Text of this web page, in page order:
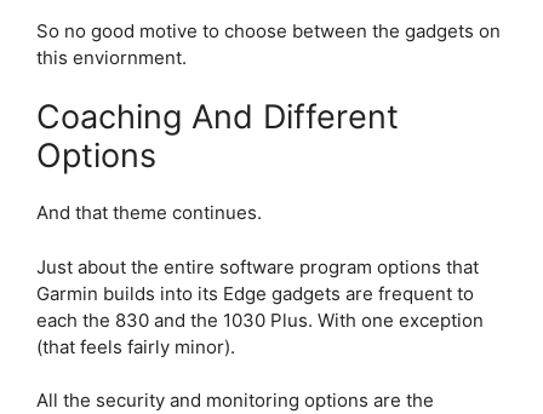
So no good motive to choose between the gadgets on
this enviornment.
Coaching And Different
Options
And that theme continues.
Just about the entire software program options that
Garmin builds into its Edge gadgets are frequent to
each the 830 and the 1030 Plus. With one exception
(that feels fairly minor).
All the security and monitoring options are the